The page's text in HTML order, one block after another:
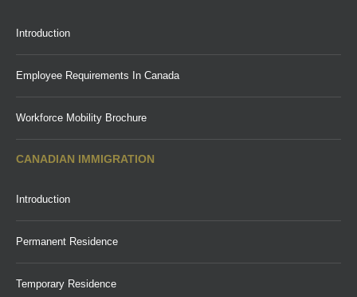
Introduction
Employee Requirements In Canada
Workforce Mobility Brochure
CANADIAN IMMIGRATION
Introduction
Permanent Residence
Temporary Residence